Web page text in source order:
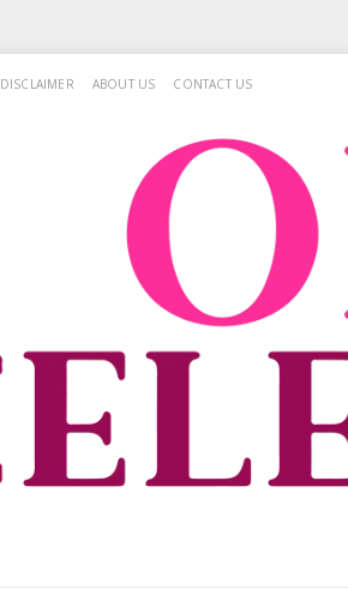
DISCLAIMER ABOUT US CONTACT US